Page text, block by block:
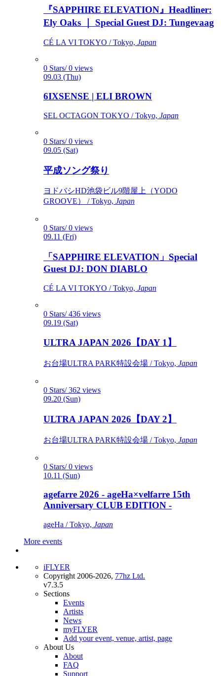
『SAPPHIRE ELEVATION』Headliner:
Ely Oaks ｜ Special Guest DJ: Tungevaag
CÉ LA VI TOKYO / Tokyo, Japan
0 Stars/ 0 views
09.03 (Thu)
6IXSENSE | ELI BROWN
SEL OCTAGON TOKYO / Tokyo, Japan
0 Stars/ 0 views
09.05 (Sat)
平成ソング祭り
ヨドバシHD池袋ビル9階屋上（YODO
GROOVE） / Tokyo, Japan
0 Stars/ 0 views
09.11 (Fri)
「SAPPHIRE ELEVATION」Special
Guest DJ: DON DIABLO
CÉ LA VI TOKYO / Tokyo, Japan
0 Stars/ 436 views
09.19 (Sat)
ULTRA JAPAN 2026【DAY 1】
お台場ULTRA PARK特設会場 / Tokyo, Japan
0 Stars/ 362 views
09.20 (Sun)
ULTRA JAPAN 2026【DAY 2】
お台場ULTRA PARK特設会場 / Tokyo, Japan
0 Stars/ 0 views
10.11 (Sun)
agefarre 2026 - ageHa×velfarre 15th
Anniversary CLUB EDITION -
ageHa / Tokyo, Japan
More events
iFLYER
Copyright 2006-2026, 77hz Ltd.
v7.3.5
Sections
Events
Artists
News
myFLYER
Add your event, venue, artist, page
About Us
About
FAQ
Support